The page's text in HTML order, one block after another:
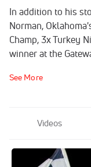
In addition to his
Norman,
Champ, 3x Turkey
winner at the
See More
Videos